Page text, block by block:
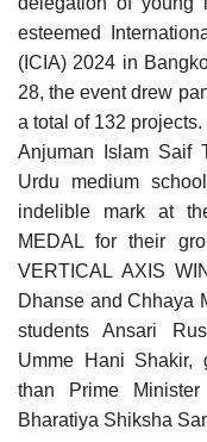
esteemed
(ICIA) 2024 in
28, the event drew
a total of 132 projects.
Anjuman Islam Saif
Urdu medium
indelible mark at
MEDAL for their
VERTICAL AXIS
Dhanse and Chhaya
students Ansari
Umme Hani Shakir,
than Prime
Bharatiya Shiksha